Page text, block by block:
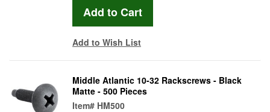
Add to Wish List
Middle Atlantic 10-32 Rackscrews - Black
Matte - 500 Pieces
Item# HM500